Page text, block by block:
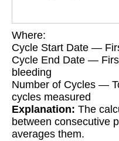
Where:
Cycle Start Date —
Cycle End Date —
bleeding
Number of Cycles —
cycles measured
Explanation: The
between consecutive
averages them.